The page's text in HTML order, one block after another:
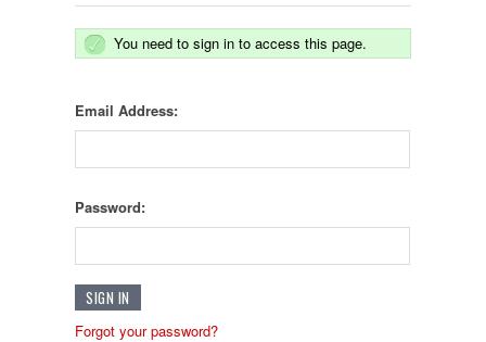
You need to sign in to access this page.
Email Address:
Password:
Forgot your password?